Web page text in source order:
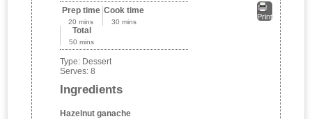
Print
Prep time
20 mins
Cook time
30 mins
Total
50 mins
Type: Dessert
Serves:8
Ingredients
Hazelnut ganache